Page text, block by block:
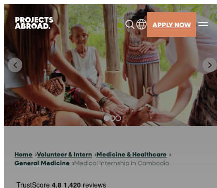
Skip
to
content
APPLY NOW
Home Volunteer & Intern Medicine & Healthcare
General Medicine Medical Internship in Cambodia